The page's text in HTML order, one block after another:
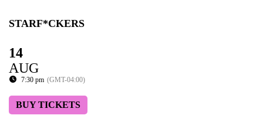
STARF*CKERS
14
AUG
7:30 pm (GMT-04:00)
BUY TICKETS